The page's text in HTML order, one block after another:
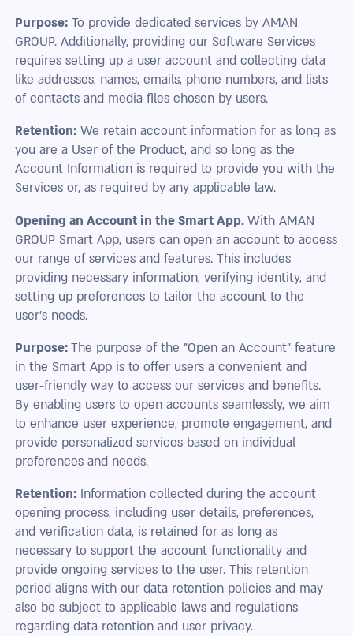
Purpose: To provide dedicated services by AMAN
GROUP. Additionally, providing our Software Services
requires setting up a user account and collecting data
like addresses, names, emails, phone numbers, and lists
of contacts and media files chosen by users.
Retention: We retain account information for as long as
you are a User of the Product, and so long as the
Account Information is required to provide you with the
Services or, as required by any applicable law.
Opening an Account in the Smart App.With AMAN
GROUP Smart App, users can open an account to access
our range of services and features. This includes
providing necessary information, verifying identity, and
setting up preferences to tailor the account to the
user's needs.
Purpose:The purpose of the "Open an Account" feature
in the Smart App is to offer users a convenient and
user-friendly way to access our services and benefits.
By enabling users to open accounts seamlessly, we aim
to enhance user experience, promote engagement, and
provide personalized services based on individual
preferences and needs.
Retention: Information collected during the account
opening process, including user details, preferences,
and verification data, is retained for as long as
necessary to support the account functionality and
provide ongoing services to the user. This retention
period aligns with our data retention policies and may
also be subject to applicable laws and regulations
regarding data retention and user privacy.